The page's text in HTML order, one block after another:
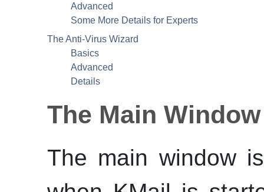
Advanced
Some More Details for Experts
The Anti-Virus Wizard
Basics
Advanced
Details
The Main Window
The main window